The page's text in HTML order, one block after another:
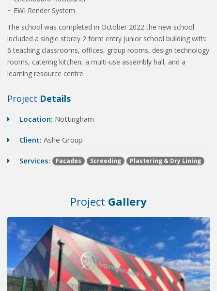
~ EWI Render System
The school was completed in October 2022 the new school
included a single storey 2 form entry junior school building with:
6 teaching classrooms, offices, group rooms, design technology
rooms, catering kitchen, a multi-use assembly hall, and a
learning resource centre.
Project Details
Location: Nottingham
Client: Ashe Group
Services: Facades Screeding Plastering & Dry Lining
Project Gallery